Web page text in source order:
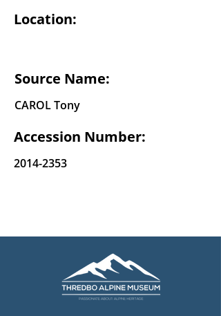
Location:
Source Name:
CAROL Tony
Accession Number:
2014-2353